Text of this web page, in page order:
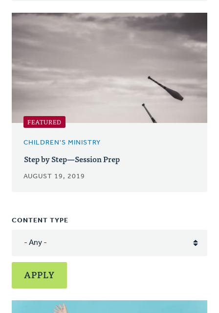
FEATURED
CHILDREN'S MINISTRY
Step by Step—Session Prep
AUGUST 19, 2019
CONTENT TYPE